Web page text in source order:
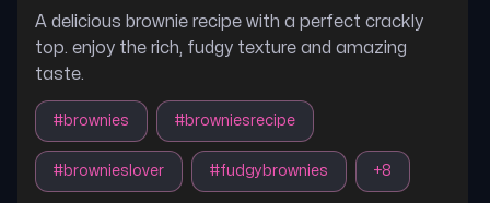
A delicious brownie recipe with a perfect crackly
top. enjoy the rich, fudgy texture and amazing
taste.
#brownies #browniesrecipe
#brownieslover #fudgybrownies +8